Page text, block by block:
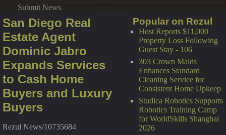
Submit News
Popular on Rezul
Host Reports $11,000
Property Loss Following
Guest Stay - 106
303 Crown Maids
Enhances Standard
Cleaning Service for
Consistent Home Upkeep
Studica Robotics Supports
Robotics Training Camp
for WorldSkills Shanghai
2026
San Diego Real
Estate Agent
Dominic Jabro
Expands Services
to Cash Home
Buyers and Luxury
Buyers
Rezul News/10735684